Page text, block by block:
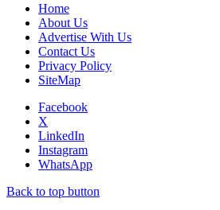
Home
About Us
Advertise With Us
Contact Us
Privacy Policy
SiteMap
Facebook
X
LinkedIn
Instagram
WhatsApp
Back to top button